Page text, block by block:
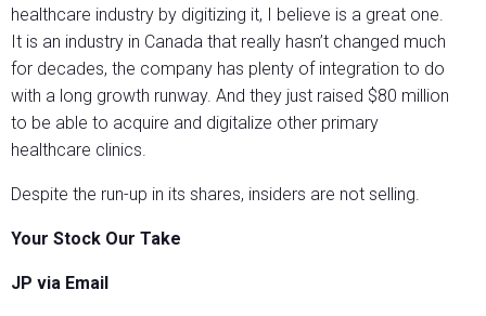
healthcare industry by digitizing it, I believe is a great one.
It is an industry in Canada that really hasn’t changed much
for decades, the company has plenty of integration to do
with a long growth runway. And they just raised $80 million
to be able to acquire and digitalize other primary
healthcare clinics.
Despite the run-up in its shares, insiders are not selling.
Your Stock Our Take
JP via Email